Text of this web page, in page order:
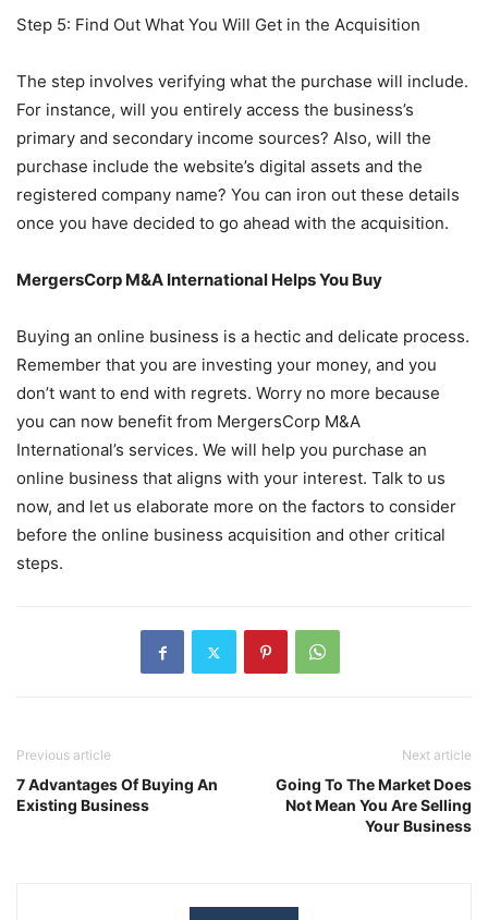
Step 5: Find Out What You Will Get in the Acquisition
The step involves verifying what the purchase will include.
For instance, will you entirely access the business’s
primary and secondary income sources? Also, will the
purchase include the website’s digital assets and the
registered company name? You can iron out these details
once you have decided to go ahead with the acquisition.
MergersCorp M&A International Helps You Buy
Buying an online business is a hectic and delicate process.
Remember that you are investing your money, and you
don’t want to end with regrets. Worry no more because
you can now benefit from MergersCorp M&A
International’s services. We will help you purchase an
online business that aligns with your interest. Talk to us
now, and let us elaborate more on the factors to consider
before the online business acquisition and other critical
steps.
Previous article
7 Advantages Of Buying An
Existing Business
Next article
Going To The Market Does
Not Mean You Are Selling
Your Business